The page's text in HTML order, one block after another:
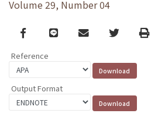
Volume 29, Number 04
Facebook
line email TwitterPrint
Reference
Output Format